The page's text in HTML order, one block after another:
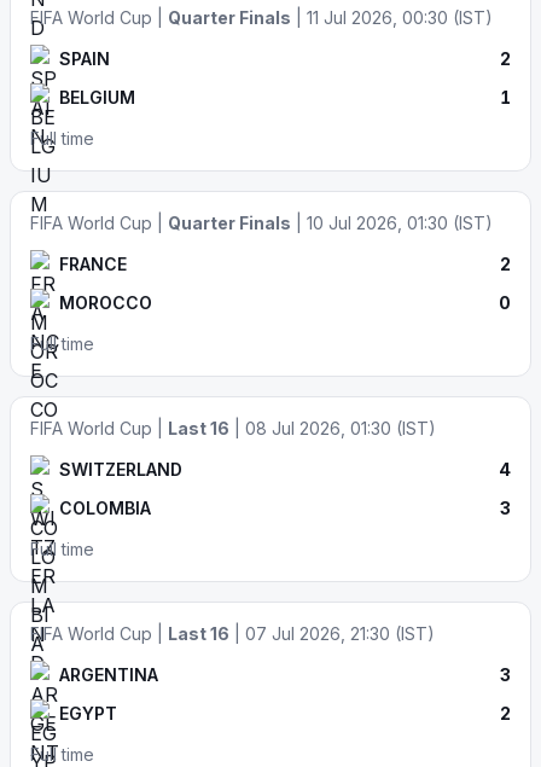
FIFA World Cup | Quarter Finals | 11 Jul 2026, 00:30 (IST)
SPAIN
2
BELGIUM
1
Full time
FIFA World Cup | Quarter Finals | 10 Jul 2026, 01:30 (IST)
FRANCE
2
MOROCCO
0
Full time
FIFA World Cup | Last 16 | 08 Jul 2026, 01:30 (IST)
SWITZERLAND
4
COLOMBIA
3
Full time
FIFA World Cup | Last 16 | 07 Jul 2026, 21:30 (IST)
ARGENTINA
3
EGYPT
2
Full time